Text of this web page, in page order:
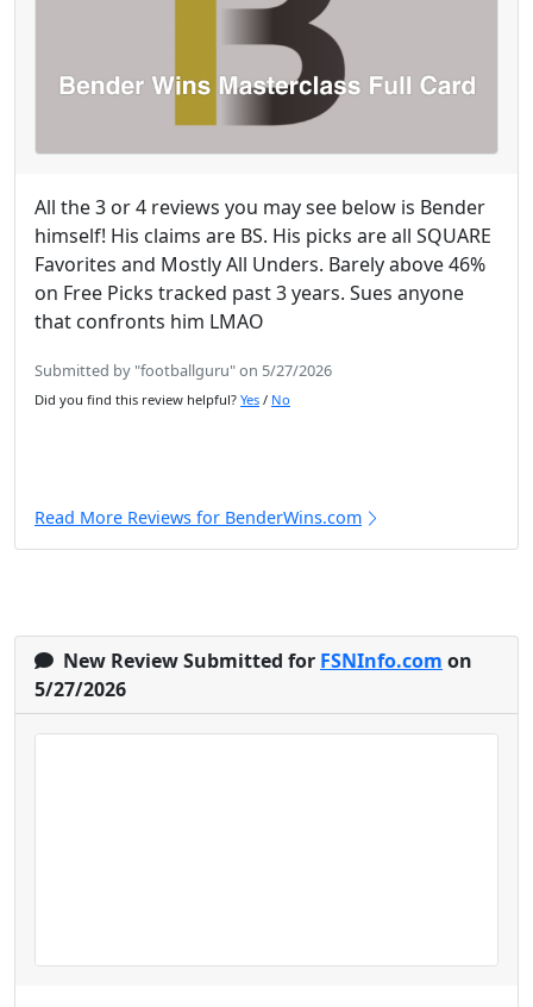
All the 3 or 4 reviews you may see below is Bender
himself! His claims are BS. His picks are all SQUARE
Favorites and Mostly All Unders. Barely above 46%
on Free Picks tracked past 3 years. Sues anyone
that confronts him LMAO
Submitted by "footballguru" on 5/27/2026
Did you find this review helpful? Yes / No
Read More Reviews for BenderWins.com
New Review Submitted for FSNInfo.com on
5/27/2026